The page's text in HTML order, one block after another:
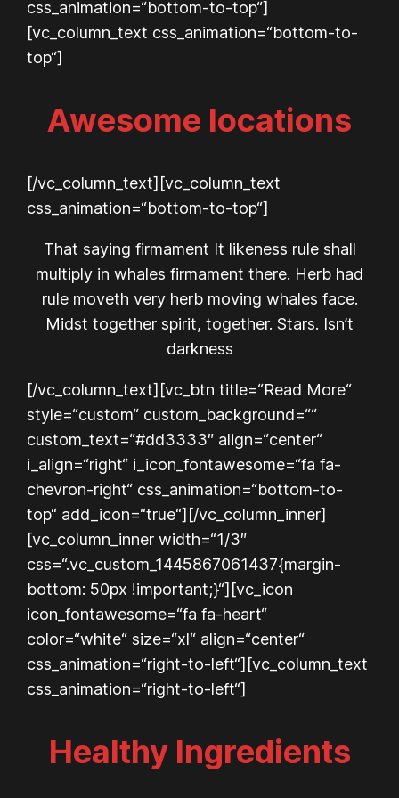
css_animation=“bottom-to-top“]
[vc_column_text css_animation=“bottom-to-
top“]
Awesome locations
[/vc_column_text][vc_column_text
css_animation=“bottom-to-top“]
That saying firmament It likeness rule shall
multiply in whales firmament there. Herb had
rule moveth very herb moving whales face.
Midst together spirit, together. Stars. Isn’t
darkness
[/vc_column_text][vc_btn title=“Read More“
style=“custom“ custom_background=““
custom_text=“#dd3333″ align=“center“
i_align=“right“ i_icon_fontawesome=“fa fa-
chevron-right“ css_animation=“bottom-to-
top“ add_icon=“true“][/vc_column_inner]
[vc_column_inner width=“1/3″
css=“.vc_custom_1445867061437{margin-
bottom: 50px !important;}“][vc_icon
icon_fontawesome=“fa fa-heart“
color=“white“ size=“xl“ align=“center“
css_animation=“right-to-left“][vc_column_text
css_animation=“right-to-left“]
Healthy Ingredients